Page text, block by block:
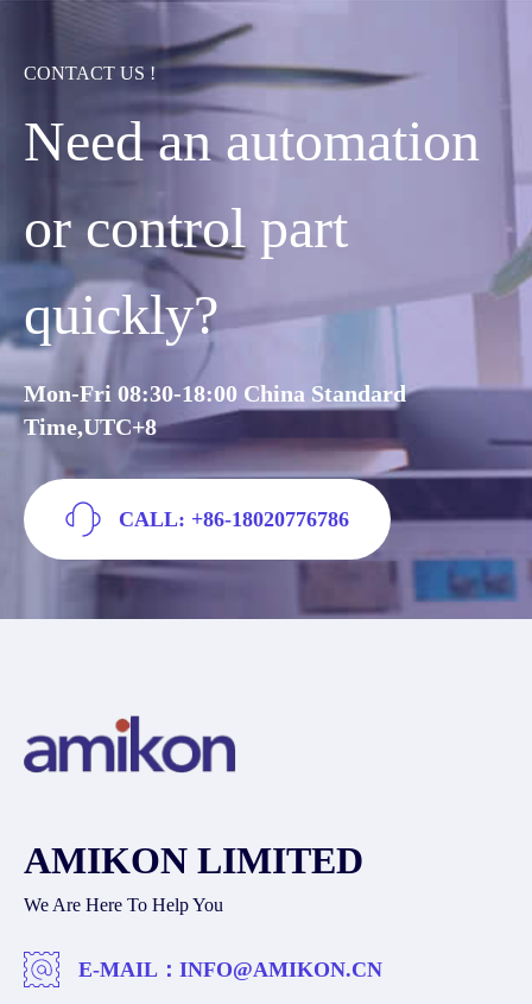
CONTACT US !
Need an automation
or control part
quickly?
Mon-Fri 08:30-18:00 China Standard
Time,UTC+8
CALL: +86-18020776786
AMIKON LIMITED
We Are Here To Help You
E-MAIL： INFO@AMIKON.CN